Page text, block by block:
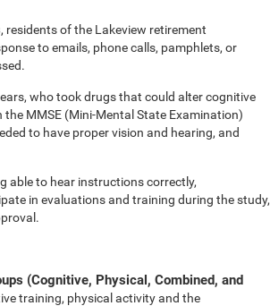
, residents of the Lakeview retirement
to emails, phone calls, pamphlets, or
who took drugs that could alter cognitive
MMSE (Mini-Mental State Examination)
to have proper vision and hearing, and
able to hear instructions correctly,
in evaluations and training during the study,
(Cognitive, Physical, Combined, and
training, physical activity and the